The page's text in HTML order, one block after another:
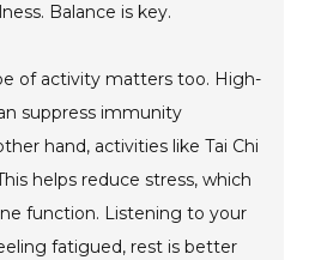
Balance is key.
of activity matters too. High-
suppress immunity
hand, activities like Tai Chi
helps reduce stress, which
function. Listening to your
fatigued, rest is better